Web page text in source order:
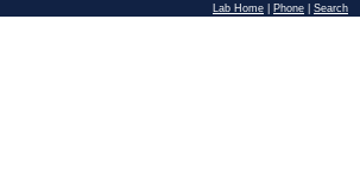
Lab Home Phone Search